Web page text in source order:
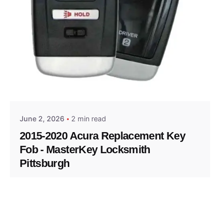
Posted by
June 2, 2026 2 min read
2015-2020 Acura Replacement Key
Fob - MasterKey Locksmith
Pittsburgh